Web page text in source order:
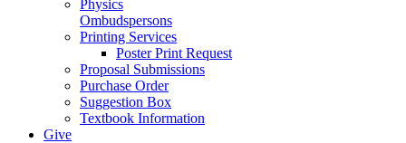
Physics
Ombudspersons
Printing Services
Poster Print Request
Proposal Submissions
Purchase Order
Suggestion Box
Textbook Information
Give